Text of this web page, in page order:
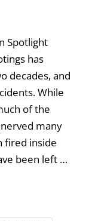
Spotlight
has
decades, and
While
of the
many
fired inside
been left …